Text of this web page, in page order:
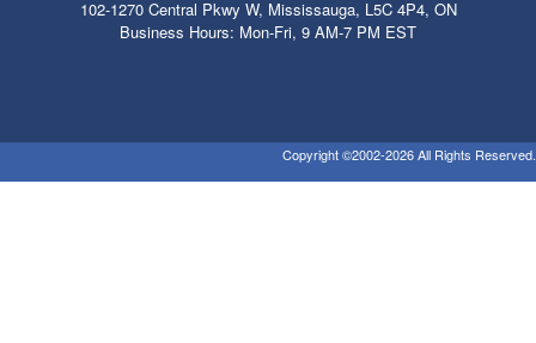
102-1270 Central Pkwy W, Mississauga, L5C 4P4, ON
Business Hours: Mon-Fri, 9 AM-7 PM EST
Copyright ©2002-2026 All Rights Reserved.